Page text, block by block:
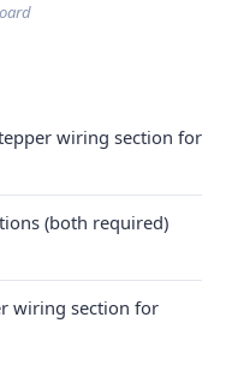
wiring section for
(both required)
wiring section for